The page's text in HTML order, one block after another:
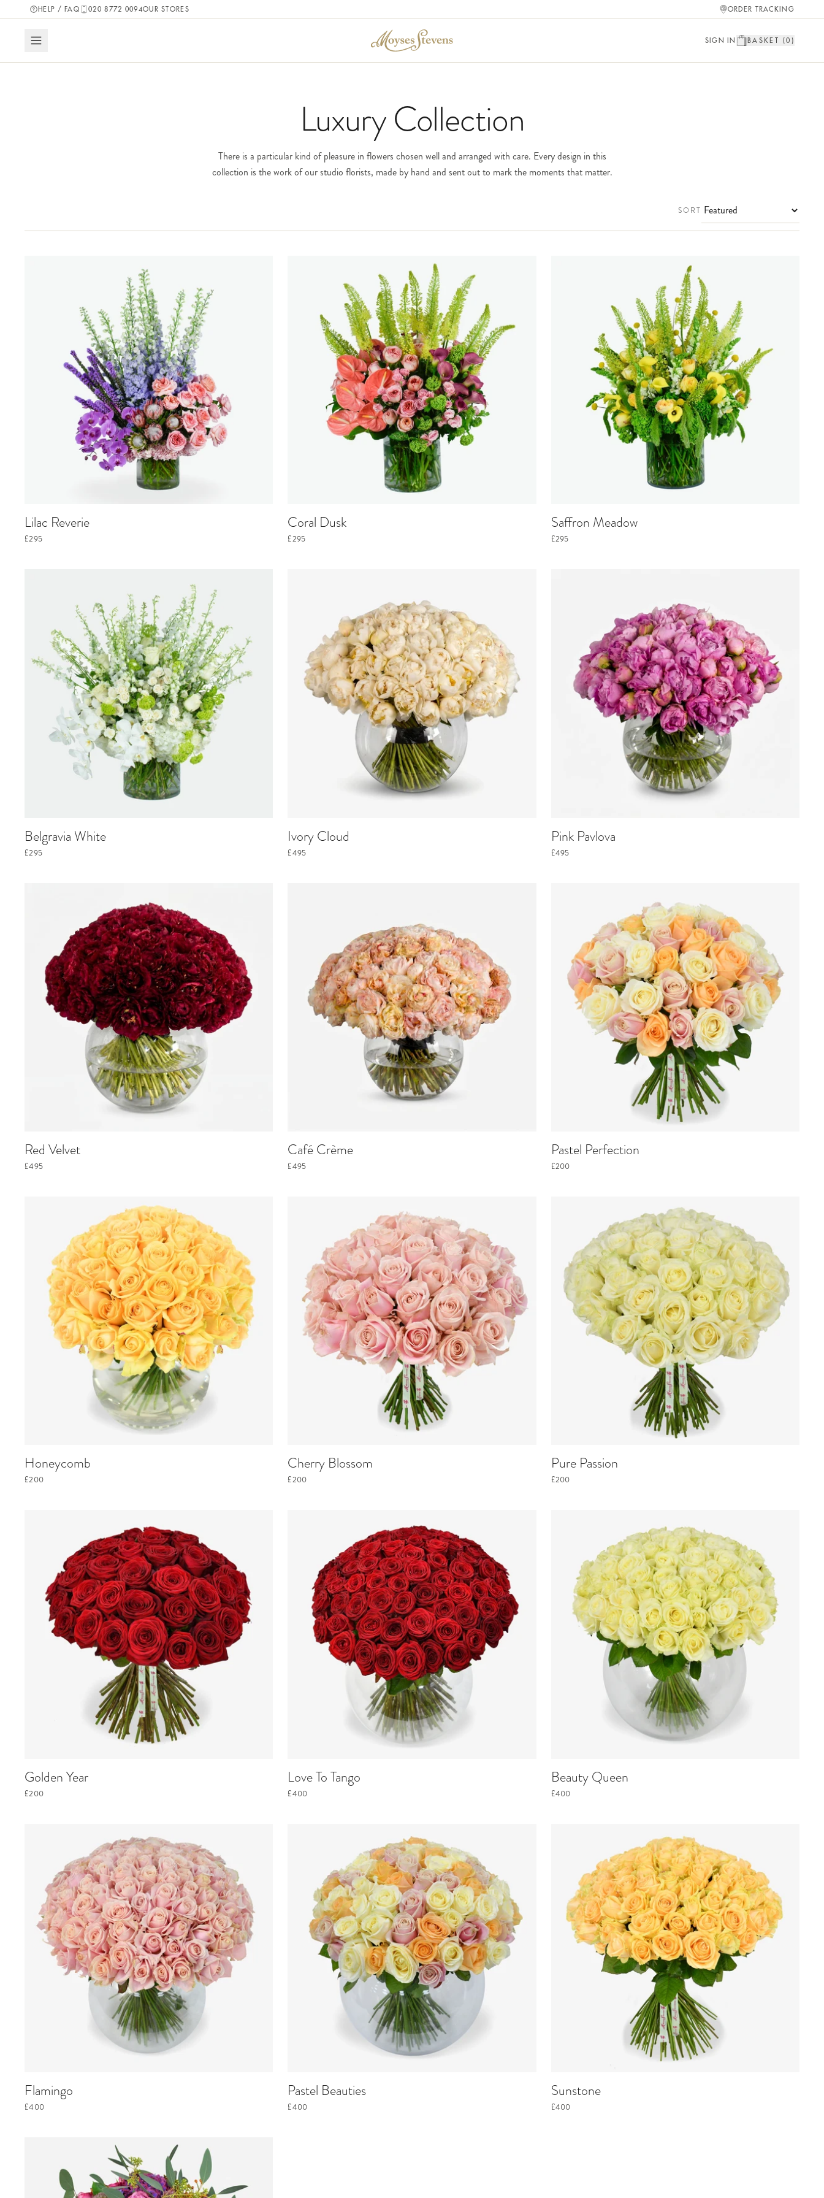
HELP / FAQ 020 8772 0094OUR STORES ORDER TRACKING
SIGN IN BASKET (0 )
Luxury Collection
There is a particular kind of pleasure in flowers chosen well and arranged with care. Every design in this
collection is the work of our studio florists, made by hand and sent out to mark the moments that matter.
SORT
Lilac Reverie
£295
Coral Dusk
£295
Saffron Meadow
£295
Belgravia White
£295
Ivory Cloud
£495
Pink Pavlova
£495
Red Velvet
£495
Café Crème
£495
Pastel Perfection
£200
Honeycomb
£200
Cherry Blossom
£200
Pure Passion
£200
Golden Year
£200
Love To Tango
£400
Beauty Queen
£400
Flamingo
£400
Pastel Beauties
£400
Sunstone
£400